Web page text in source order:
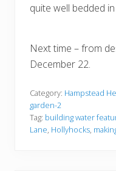
quite well bedded
Next time – from
December 22.
Category: Hampstead
garden-2
Tag: building water
Lane, Hollyhocks,